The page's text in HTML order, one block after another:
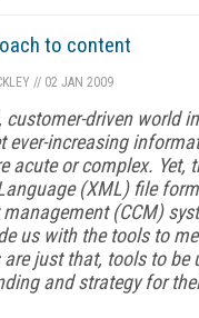
to content
// 02 JAN 2009
driven world
ever-increasing
acute or complex. Yet,
(XML) file
(CCM)
us with the tools to
just that, tools to be
and strategy for